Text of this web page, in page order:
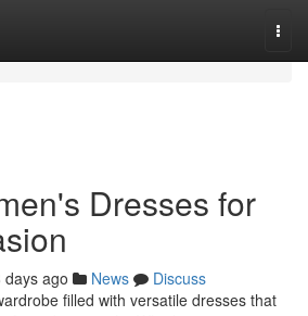
Dresses for
days ago News
Discuss
filled with versatile dresses that